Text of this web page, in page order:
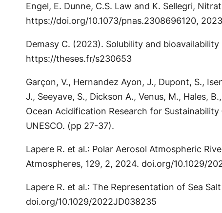
Engel, E. Dunne, C.S. Law and K. Sellegri,
https://doi.org/10.1073/pnas.2308696120,
Demasy C. (2023). Solubility and
https://theses.fr/s230653
Garçon, V., Hernandez Ayon, J., Dupont, S.,
J., Seeyave, S., Dickson A., Venus, M., Hales,
Ocean Acidification Research for Sustainability
UNESCO. (pp 27-37).
Lapere R. et al.: Polar Aerosol Atmospheric
Atmospheres, 129, 2, 2024. doi.org/10.1029/
Lapere R. et al.: The Representation of Sea
doi.org/10.1029/2022JD038235